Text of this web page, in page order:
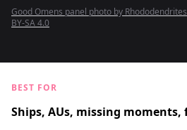
Good Omens panel photo by
BY-SA 4.0
BEST FOR
Ships, AUs, missing moments,